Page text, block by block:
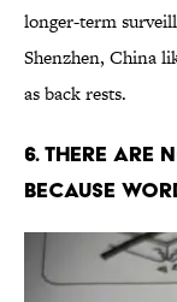
longer-term
Shenzhen, China
as back rests.
6. THERE ARE
BECAUSE